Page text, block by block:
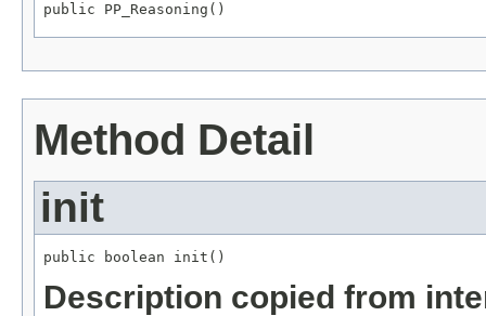
public PP_Reasoning()
Method Detail
init
public boolean init()
Description copied from